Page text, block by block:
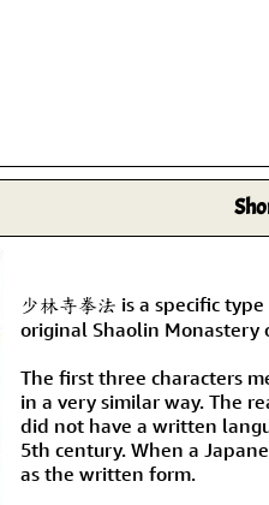
少林寺拳法 is a specific
original Shaolin Monastery
The first three characters
in a very similar way. The
did not have a written
5th century. When a
as the written form.